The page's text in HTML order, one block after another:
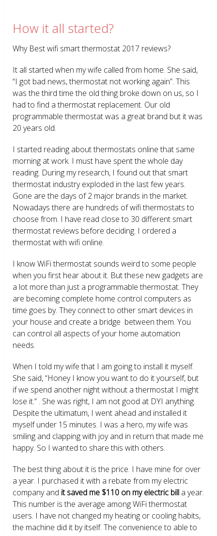
How it all started?
Why Best wifi smart thermostat 2017 reviews?
It all started when my wife called from home. She said,
“I got bad news, thermostat not working again”. This
was the third time the old thing broke down on us, so I
had to find a thermostat replacement. Our old
programmable thermostat was a great brand but it was
20 years old.
I started reading about thermostats online that same
morning at work. I must have spent the whole day
reading. During my research, I found out that smart
thermostat industry exploded in the last few years.
Gone are the days of 2 major brands in the market.
Nowadays there are hundreds of wifi thermostats to
choose from. I have read close to 30 different smart
thermostat reviews before deciding. I ordered a
thermostat with wifi online.
I know WiFi thermostat sounds weird to some people
when you first hear about it. But these new gadgets are
a lot more than just a programmable thermostat. They
are becoming complete home control computers as
time goes by. They connect to other smart devices in
your house and create a bridge between them. You
can control all aspects of your home automation
needs.
When I told my wife that I am going to install it myself.
She said, “Honey I know you want to do it yourself, but
if we spend another night without a thermostat I might
lose it.” . She was right, I am not good at DYI anything.
Despite the ultimatum, I went ahead and installed it
myself under 15 minutes. I was a hero, my wife was
smiling and clapping with joy and in return that made me
happy. So I wanted to share this with others.
The best thing about it is the price. I have mine for over
a year. I purchased it with a rebate from my electric
company and it saved me $110 on my electric bill a year.
This number is the average among WiFi thermostat
users. I have not changed my heating or cooling habits,
the machine did it by itself. The convenience to able to